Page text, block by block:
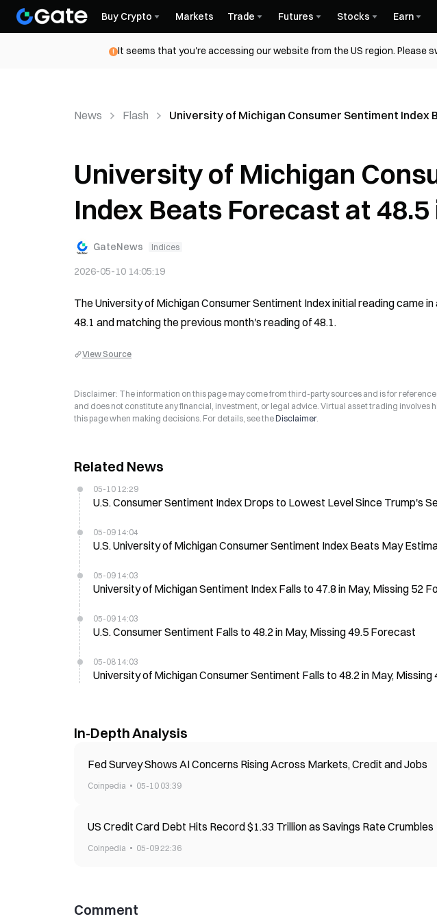
Buy Crypto Markets Trade Futures Stocks Earn
It seems that you're accessing our website from the US region.
News Flash University of Michigan Consumer Sentiment Index
University of Michigan
Index Beats Forecast at
GateNews Indices
2026-05-10 14:05:19
The University of Michigan Consumer Sentiment Index initial reading came
48.1 and matching the previous month's reading of 48.1.
View Source
Disclaimer: The information on this page may come from third-party sources and is for
and does not constitute any financial, investment, or legal advice. Virtual asset trading involves
this page when making decisions. For details, see theDisclaimer.
Related News
05-10 12:29
U.S. Consumer Sentiment Index Drops to Lowest Level Since Trump's
05-09 14:04
U.S. University of Michigan Consumer Sentiment Index Beats May
05-09 14:03
University of Michigan Sentiment Index Falls to 47.8 in May, Missing 52
05-09 14:03
U.S. Consumer Sentiment Falls to 48.2 in May, Missing 49.5 Forecast
05-08 14:03
University of Michigan Consumer Sentiment Falls to 48.2 in May,
In-Depth Analysis
Fed Survey Shows AI Concerns Rising Across Markets, Credit and Jobs
Coinpedia 05-10 03:39
US Credit Card Debt Hits Record $1.33 Trillion as Savings Rate Crumbles
Coinpedia 05-09 22:36
Comment